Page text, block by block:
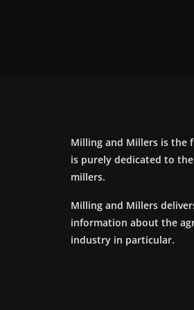
Milling and Millers is the
is purely dedicated to
millers.
Milling and Millers
information about the
industry in particular.